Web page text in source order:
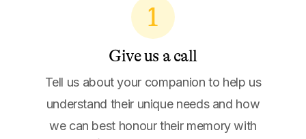
1
Give us a call
Tell us about your companion to help us
understand their unique needs and how
we can best honour their memory with